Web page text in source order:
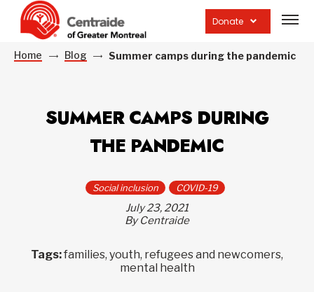
Donate
site
Home Blog Summer camps during the pandemic
SUMMER CAMPS DURING
THE PANDEMIC
Social inclusion COVID-19
July 23, 2021
By Centraide
Tags:families, youth, refugees and newcomers,
mental health